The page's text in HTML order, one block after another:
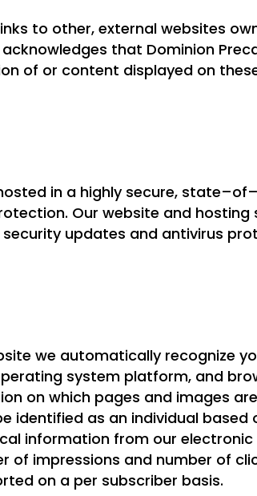
to other, external websites
that Dominion
of or content displayed on
in a highly secure,
Our website and hosting
updates and antivirus
we automatically recognize
system platform, and
on which pages and images
identified as an individual based
information from our
of impressions and number of
on a per subscriber basis.